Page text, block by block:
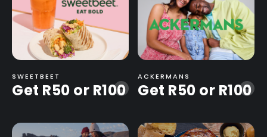
-
SWEETBEET
Get R50 or R100 -
ACKERMANS
Get R50 or R100